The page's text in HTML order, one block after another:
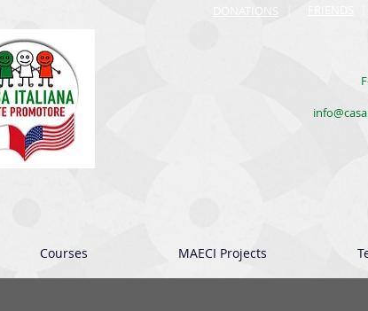
DONATIONS
Courses MAECI Projects